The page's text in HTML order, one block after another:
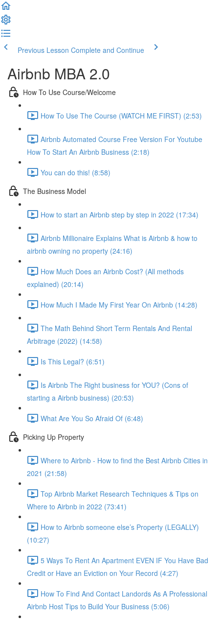
Previous Lesson Complete and Continue
Airbnb MBA 2.0
How To Use Course/Welcome
How To Use The Course (WATCH ME FIRST) (2:53)
Airbnb Automated Course Free Version For Youtube
How To Start An Airbnb Business (2:18)
You can do this! (8:58)
The Business Model
How to start an Airbnb step by step in 2022 (17:34)
Airbnb Millionaire Explains What is Airbnb & how to
airbnb owning no property (24:16)
How Much Does an Airbnb Cost? (All methods
explained) (20:14)
How Much I Made My First Year On Airbnb (14:28)
The Math Behind Short Term Rentals And Rental
Arbitrage (2022) (14:58)
Is This Legal? (6:51)
Is Airbnb The Right business for YOU? (Cons of
starting a Airbnb business) (20:53)
What Are You So Afraid Of (6:48)
Picking Up Property
Where to Airbnb - How to find the Best Airbnb Cities in
2021 (21:58)
Top Airbnb Market Research Techniques & Tips on
Where to Airbnb in 2022 (73:41)
How to Airbnb someone else’s Property (LEGALLY)
(10:27)
5 Ways To Rent An Apartment EVEN IF You Have Bad
Credit or Have an Eviction on Your Record (4:27)
How To Find And Contact Landords As A Professional
Airbnb Host Tips to Build Your Business (5:06)